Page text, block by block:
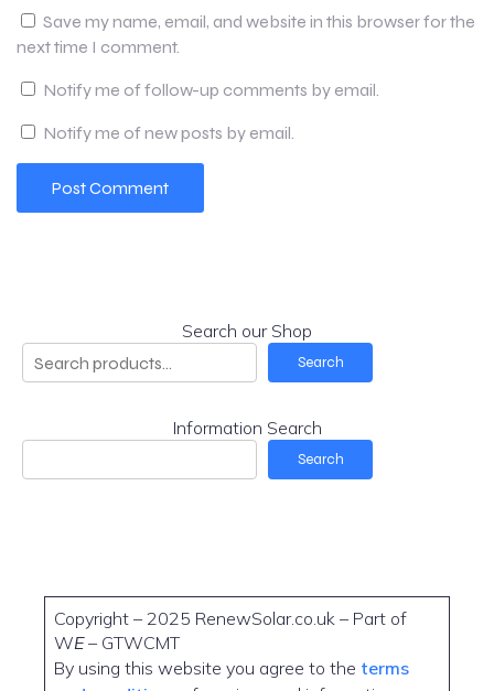
Save my name, email, and website in this browser for the
next time I comment.
Notify me of follow-up comments by email.
Notify me of new posts by email.
Search our Shop
Search
Information Search
Search
Copyright – 2025 RenewSolar.co.uk – Part of
WE– GTWCMT
By using this website you agree to the terms